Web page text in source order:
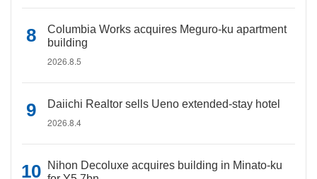
Columbia Works acquires Meguro-ku apartment
building
2026.8.5
Daiichi Realtor sells Ueno extended-stay hotel
2026.8.4
Nihon Decoluxe acquires building in Minato-ku